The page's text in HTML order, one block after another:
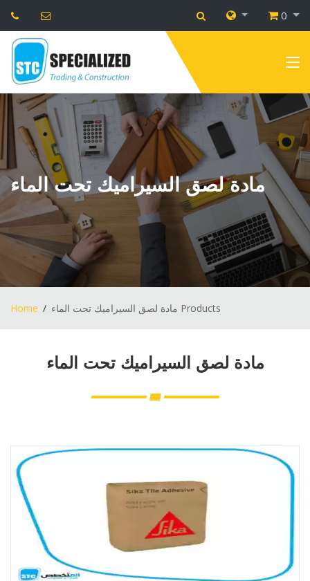
0
مادة لصق السيراميك تحت الماء
Home مادة لصق السيراميك تحت الماء Products
مادة لصق السيراميك تحت الماء